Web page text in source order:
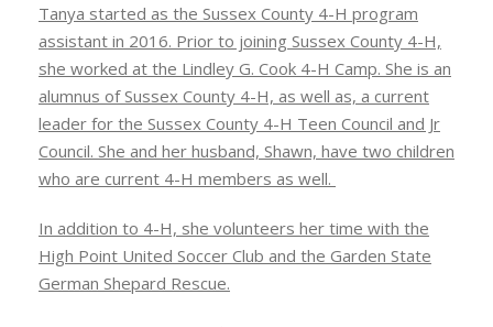
Tanya started as the Sussex County 4-H program
assistant in 2016. Prior to joining Sussex County 4-H,
she worked at the Lindley G. Cook 4-H Camp. She is an
alumnus of Sussex County 4-H, as well as, a current
leader for the Sussex County 4-H Teen Council and Jr
Council. She and her husband, Shawn, have two children
who are current 4-H members as well.
In addition to 4-H, she volunteers her time with the
High Point United Soccer Club and the Garden State
German Shepard Rescue.